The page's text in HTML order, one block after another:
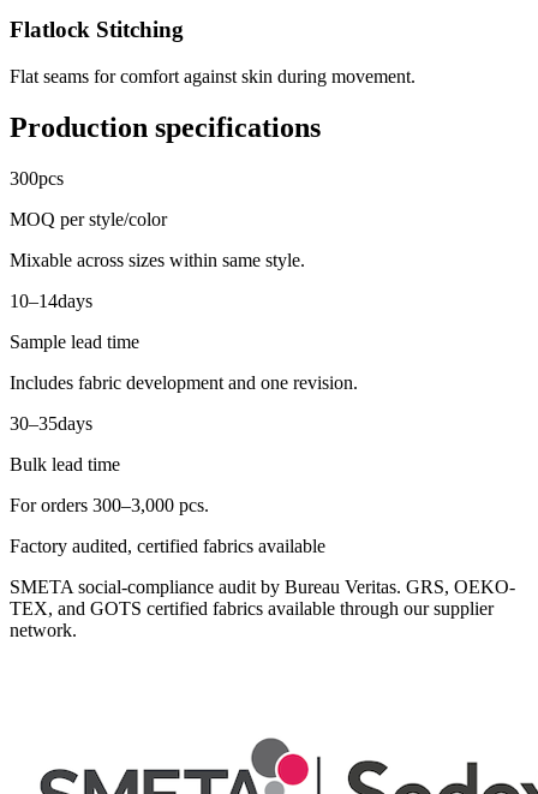
Flatlock Stitching
Flat seams for comfort against skin during movement.
Production specifications
300pcs
MOQ per style/color
Mixable across sizes within same style.
10–14days
Sample lead time
Includes fabric development and one revision.
30–35days
Bulk lead time
For orders 300–3,000 pcs.
Factory audited, certified fabrics available
SMETA social-compliance audit by Bureau Veritas. GRS, OEKO-
TEX, and GOTS certified fabrics available through our supplier
network.